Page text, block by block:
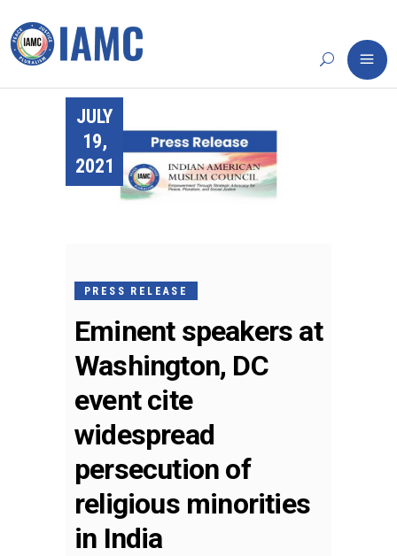
JULY
19,
2021
PRESS RELEASE
Eminent speakers at
Washington, DC
event cite
widespread
persecution of
religious minorities
in India